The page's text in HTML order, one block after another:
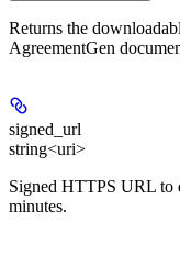
Returns the
AgreementGen
signed_url
string<uri>
Signed HTTPS URL to
minutes.